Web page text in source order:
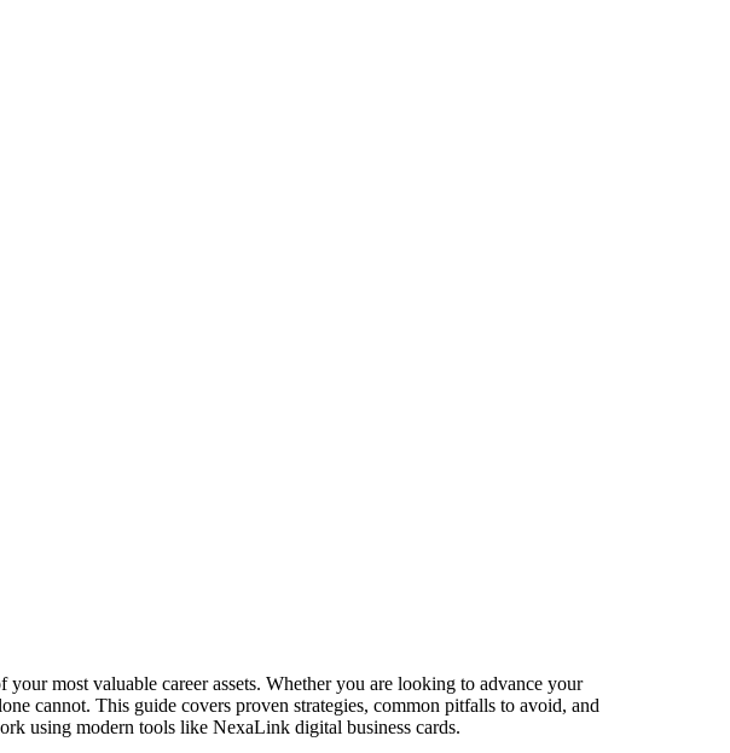
most valuable career assets. Whether you are looking to advance your
cannot. This guide covers proven strategies, common pitfalls to avoid, and
using modern tools like NexaLink digital business cards.